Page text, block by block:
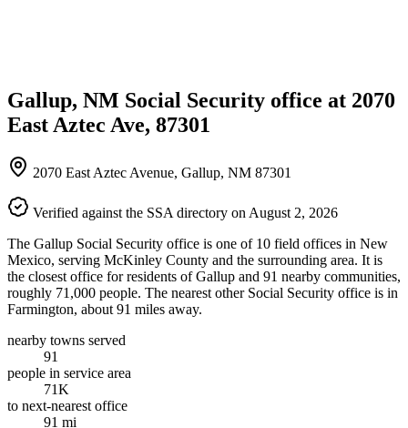
Gallup, NM Social Security office at 2070
East Aztec Ave, 87301
2070 East Aztec Avenue, Gallup, NM 87301
Verified against the SSA directory on August 2, 2026
The Gallup Social Security office is one of 10 field offices in New
Mexico, serving McKinley County and the surrounding area. It is
the closest office for residents of Gallup and 91 nearby communities,
roughly 71,000 people. The nearest other Social Security office is in
Farmington, about 91 miles away.
nearby towns served
91
people in service area
71K
to next-nearest office
91 mi